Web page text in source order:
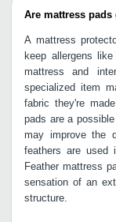
Are mattress
A mattress
keep allergens
mattress and
specialized item
fabric they're
pads are a
may improve the
feathers are used
Feather mattress
sensation of an
structure.